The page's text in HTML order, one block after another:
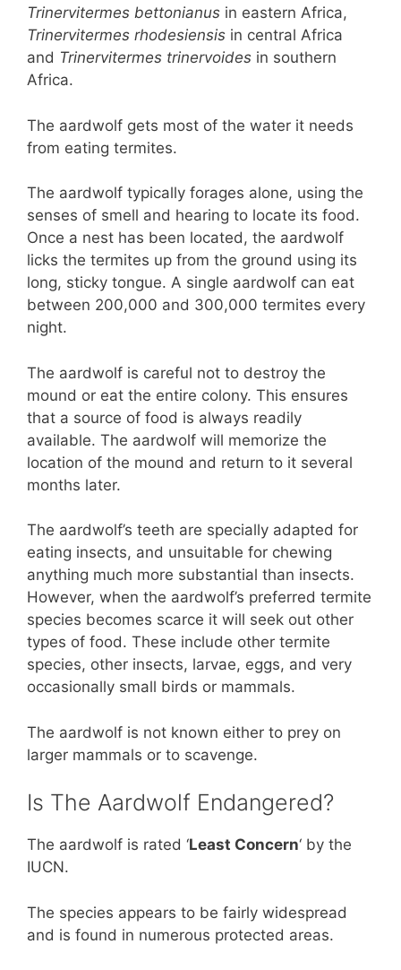
Trinervitermes bettonianus in eastern Africa,
Trinervitermes rhodesiensis in central Africa
and Trinervitermes trinervoides in southern
Africa.
The aardwolf gets most of the water it needs
from eating termites.
The aardwolf typically forages alone, using the
senses of smell and hearing to locate its food.
Once a nest has been located, the aardwolf
licks the termites up from the ground using its
long, sticky tongue. A single aardwolf can eat
between 200,000 and 300,000 termites every
night.
The aardwolf is careful not to destroy the
mound or eat the entire colony. This ensures
that a source of food is always readily
available. The aardwolf will memorize the
location of the mound and return to it several
months later.
The aardwolf’s teeth are specially adapted for
eating insects, and unsuitable for chewing
anything much more substantial than insects.
However, when the aardwolf’s preferred termite
species becomes scarce it will seek out other
types of food. These include other termite
species, other insects, larvae, eggs, and very
occasionally small birds or mammals.
The aardwolf is not known either to prey on
larger mammals or to scavenge.
Is The Aardwolf Endangered?
The aardwolf is rated ‘Least Concern‘ by the
IUCN.
The species appears to be fairly widespread
and is found in numerous protected areas.